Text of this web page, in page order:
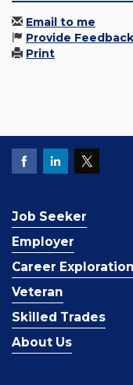
Email to me
Provide Feedback
Print
Job Seeker
Employer
Career Exploration
Veteran
Skilled Trades
About Us